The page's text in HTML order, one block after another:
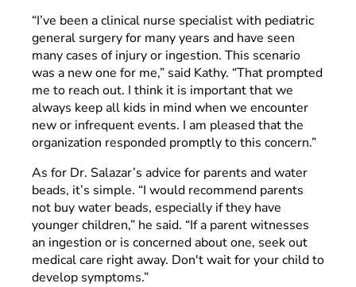
“I’ve been a clinical nurse specialist with pediatric
general surgery for many years and have seen
many cases of injury or ingestion. This scenario
was a new one for me,” said Kathy. “That prompted
me to reach out. I think it is important that we
always keep all kids in mind when we encounter
new or infrequent events. I am pleased that the
organization responded promptly to this concern.”
As for Dr. Salazar’s advice for parents and water
beads, it’s simple. “I would recommend parents
not buy water beads, especially if they have
younger children,” he said. “If a parent witnesses
an ingestion or is concerned about one, seek out
medical care right away. Don't wait for your child to
develop symptoms.”